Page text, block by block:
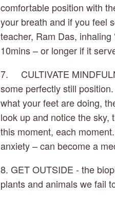
comfortable position with
your breath and if you feel
teacher, Ram Das, inhaling
10mins – or longer if it
7.     CULTIVATE
some perfectly still position.
what your feet are doing,
look up and notice the sky,
this moment, each
anxiety – can become a
8. GET OUTSIDE - the
plants and animals we fail